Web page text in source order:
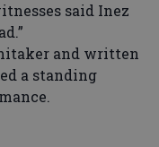
said Inez
and written
a standing